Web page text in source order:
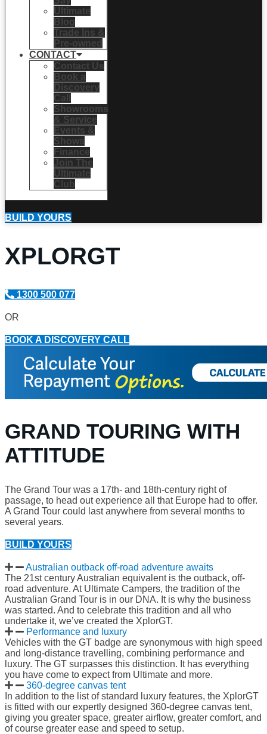
Ultimate
Blog
Trade Ins &
Pre-owned
CONTACT
Contact Us
Book a
Discovery
Call
Showrooms
& Service
Events &
Shows
Finance
Join The
Ultimate
Club
BUILD YOURS
XPLORGT
1300 500 077
OR
BOOK A DISCOVERY CALL
GRAND TOURING WITH
ATTITUDE
The Grand Tour was a 17th- and 18th-century right of
passage, to head out experience all that Europe had to offer.
A Grand Tour could last anywhere from several months to
several years.
BUILD YOURS
Australian outback off-road adventure awaits
The 21st century Australian equivalent is the outback, off-
road adventure. At Ultimate Campers, the tradition of the
Australian Grand Tour is in our DNA. It is why the business
was started. And to celebrate this tradition and all who
undertake it, we’ve created the XplorGT.
Performance and luxury
Vehicles with the GT badge are synonymous with high speed
and long-distance travelling, combining performance and
luxury. The GT surpasses this distinction. It has everything
you have come to expect from Ultimate and more.
360-degree canvas tent
In addition to the list of standard luxury features, the XplorGT
is fitted with our expertly designed 360-degree canvas tent,
giving you greater space, greater airflow, greater comfort, and
of course greater ease and speed to setup.